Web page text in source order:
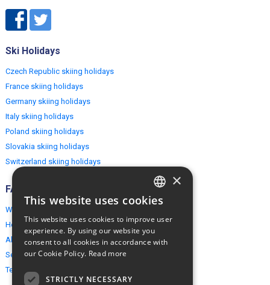
Ski Holidays
Czech Republic skiing holidays
France skiing holidays
Germany skiing holidays
Italy skiing holidays
Poland skiing holidays
Slovakia skiing holidays
Switzerland skiing holidays
FAQ
Why EuropeMountains.com
How to book?
About us
Security & Privacy
Terms & Conditions
ENGLISH
×
This website uses cookies
This website uses cookies to improve user
experience. By using our website you
consent to all cookies in accordance with
our Cookie Policy. Read more
STRICTLY NECESSARY